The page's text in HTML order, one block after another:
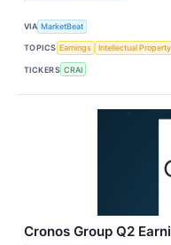
VIA MarketBeat
TOPICS Earnings Intellectual Property
TICKERS CRAI
Cronos Group Q2